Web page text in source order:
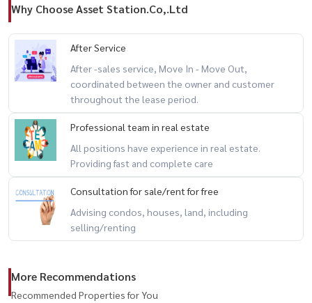
Why Choose Asset Station.Co,.Ltd
After Service
After -sales service, Move In - Move Out,
coordinated between the owner and customer
throughout the lease period.
Professional team in real estate
All positions have experience in real estate.
Providing fast and complete care
Consultation for sale/rent for free
Advising condos, houses, land, including
selling/renting
More Recommendations
Recommended Properties for You